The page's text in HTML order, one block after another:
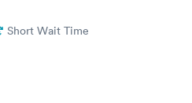
Short Wait Time